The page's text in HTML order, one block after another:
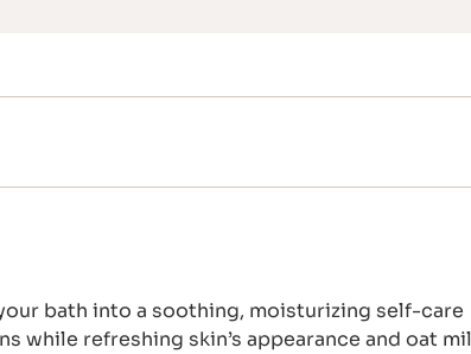
bath into a soothing, moisturizing self-care
while refreshing skin’s appearance and oat